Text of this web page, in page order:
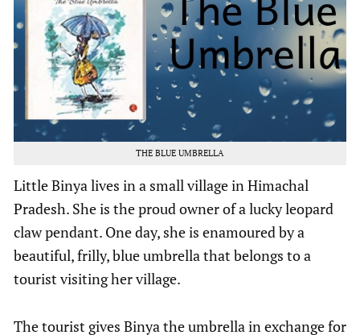
THE BLUE UMBRELLA
Little Binya lives in a small village in Himachal
Pradesh. She is the proud owner of a lucky leopard
claw pendant. One day, she is enamoured by a
beautiful, frilly, blue umbrella that belongs to a
tourist visiting her village.
The tourist gives Binya the umbrella in exchange for